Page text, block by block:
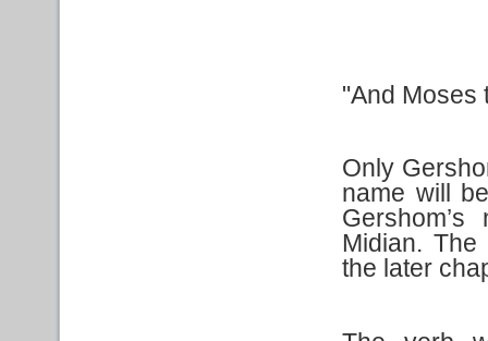
"And Moses
Only
name will
Midian.
the later